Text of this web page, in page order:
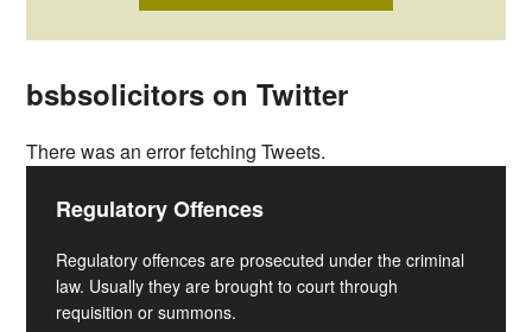
bsbsolicitors on Twitter
There was an error fetching Tweets.
Regulatory Offences
Regulatory offences are prosecuted under the criminal
law. Usually they are brought to court through
requisition or summons.